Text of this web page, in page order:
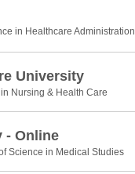
in Healthcare Administration
University
Nursing & Health Care
- Online
Science in Medical Studies